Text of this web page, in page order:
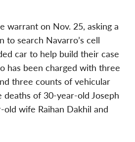
warrant on Nov. 25, asking a
to search Navarro’s cell
car to help build their case
has been charged with three
three counts of vehicular
deaths of 30-year-old Joseph
old wife Raihan Dakhil and